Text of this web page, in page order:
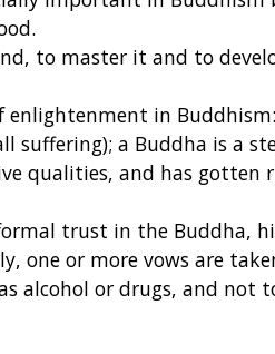
to master it and to
enlightenment in
suffering); a Buddha is a
qualities, and has gotten
trust in the Buddha,
one or more vows are
alcohol or drugs, and not